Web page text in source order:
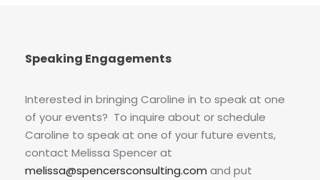
Speaking Engagements
Interested in bringing Caroline in to speak at one
of your events? To inquire about or schedule
Caroline to speak at one of your future events,
contact Melissa Spencer at
melissa@spencersconsulting.com and put